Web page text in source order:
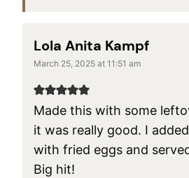
Lola Anita Kampf
March 25, 2025 at 11:51 am
Made this with some
it was really good. I
with fried eggs and
Big hit!